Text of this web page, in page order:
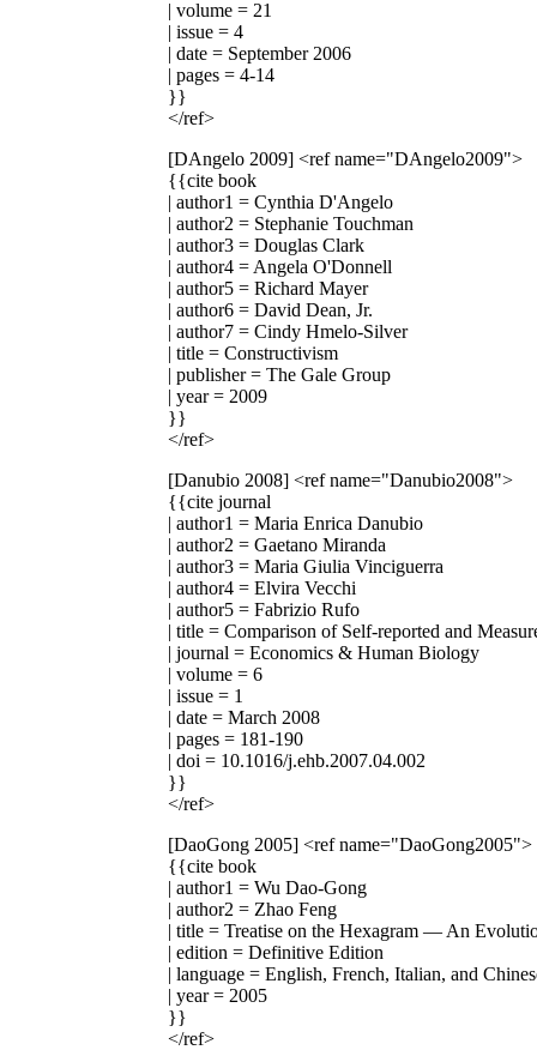
| volume = 21
| issue = 4
| date = September 2006
| pages = 4-14
}}
</ref>
[DAngelo 2009] <ref name="DAngelo2009">
{{cite book
| author1 = Cynthia D'Angelo
| author2 = Stephanie Touchman
| author3 = Douglas Clark
| author4 = Angela O'Donnell
| author5 = Richard Mayer
| author6 = David Dean, Jr.
| author7 = Cindy Hmelo-Silver
| title = Constructivism
| publisher = The Gale Group
| year = 2009
}}
</ref>
[Danubio 2008] <ref name="Danubio2008">
{{cite journal
| author1 = Maria Enrica Danubio
| author2 = Gaetano Miranda
| author3 = Maria Giulia Vinciguerra
| author4 = Elvira Vecchi
| author5 = Fabrizio Rufo
| title = Comparison of Self-reported and
| journal = Economics & Human Biology
| volume = 6
| issue = 1
| date = March 2008
| pages = 181-190
| doi = 10.1016/j.ehb.2007.04.002
}}
</ref>
[DaoGong 2005] <ref name="DaoGong2005">
{{cite book
| author1 = Wu Dao-Gong
| author2 = Zhao Feng
| title = Treatise on the Hexagram — An
| edition = Definitive Edition
| language = English, French, Italian, and
| year = 2005
}}
</ref>